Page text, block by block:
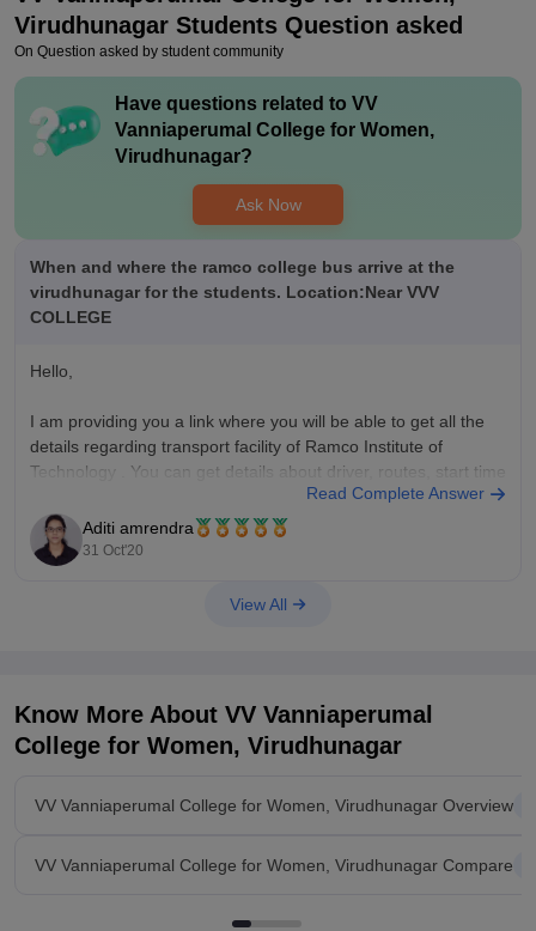
Virudhunagar Students Question asked
On Question asked by student community
Have questions related to VV
Vanniaperumal College for Women,
Virudhunagar?
Ask Now
When and where the ramco college bus arrive at the
virudhunagar for the students. Location:Near VVV
COLLEGE
Hello,
I am providing you a link where you will be able to get all the
details regarding transport facility of Ramco Institute of
Technology . You can get details about driver, routes, start time
https://www.ritrjpm.ac.in/infrastructure/transport.php
Read Complete Answer
Aditi amrendra
31 Oct'20
View All
Know More About VV Vanniaperumal
College for Women, Virudhunagar
VV Vanniaperumal College for Women, Virudhunagar Overview
VV Vanniaperumal College for Women, Virudhunagar Compare